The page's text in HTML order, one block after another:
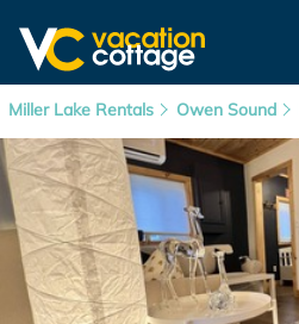
Miller Lake Rentals Owen Sound